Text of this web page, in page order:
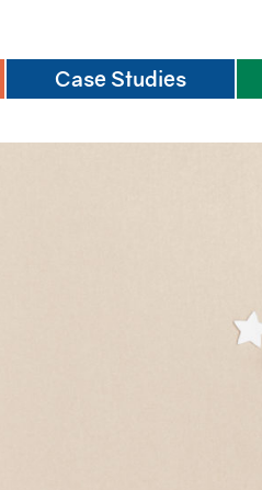
Case Studies